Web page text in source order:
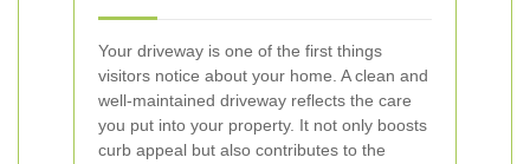
Your driveway is one of the first things
visitors notice about your home. A clean and
well-maintained driveway reflects the care
you put into your property. It not only boosts
curb appeal but also contributes to the